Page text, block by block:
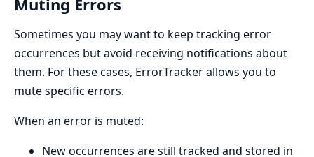
Muting Errors
Sometimes you may want to keep tracking error
occurrences but avoid receiving notifications about
them. For these cases, ErrorTracker allows you to
mute specific errors.
When an error is muted:
New occurrences are still tracked and stored in